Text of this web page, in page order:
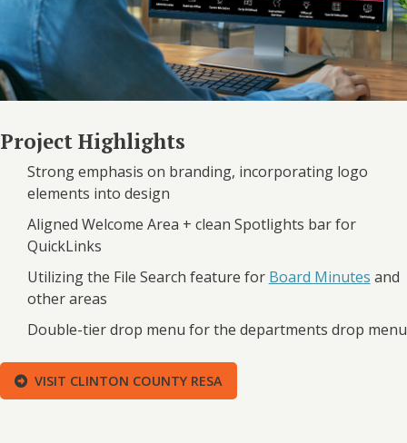
Project Highlights
Strong emphasis on branding, incorporating logo
elements into design
Aligned Welcome Area + clean Spotlights bar for
QuickLinks
Utilizing the File Search feature for Board Minutes and
other areas
Double-tier drop menu for the departments drop menu
VISIT CLINTON COUNTY RESA